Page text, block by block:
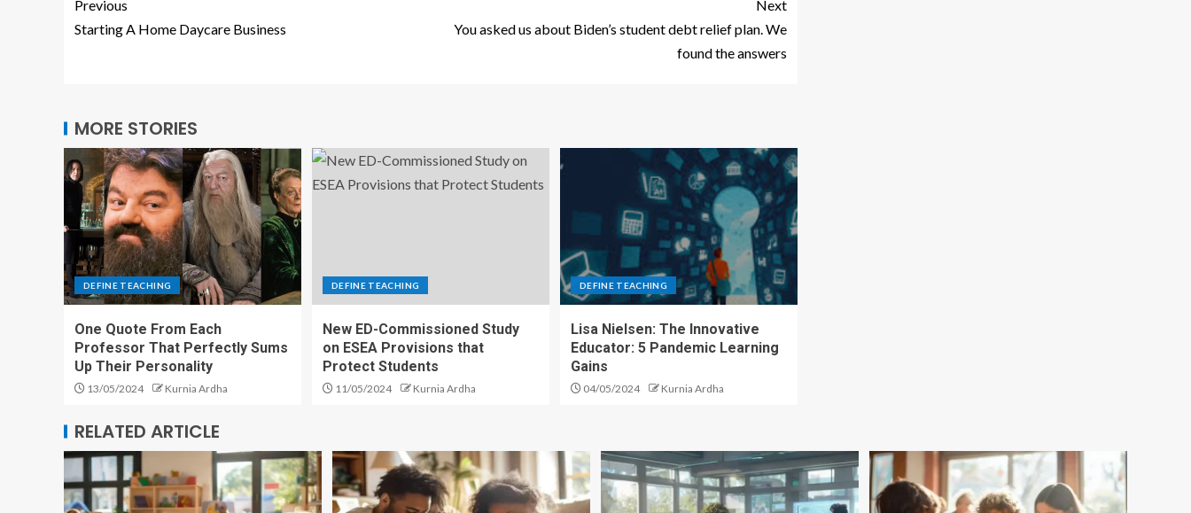
Previous
Starting A Home Daycare Business
Next
You asked us about Biden’s student debt relief plan. We
found the answers
MORE STORIES
DEFINE TEACHING
One Quote From Each
Professor That Perfectly Sums
Up Their Personality
13/05/2024 Kurnia Ardha
DEFINE TEACHING
New ED-Commissioned Study
on ESEA Provisions that
Protect Students
11/05/2024 Kurnia Ardha
DEFINE TEACHING
Lisa Nielsen: The Innovative
Educator: 5 Pandemic Learning
Gains
04/05/2024 Kurnia Ardha
RELATED ARTICLE